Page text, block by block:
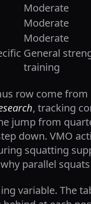
Moderate
Moderate
Moderate
General
training
row come
, tracking
jump from
down. VMO
squatting
parallel
variable. The